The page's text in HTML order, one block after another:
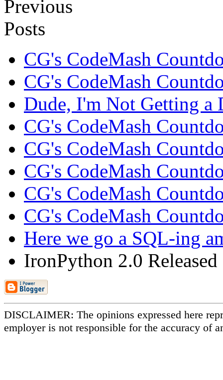
CG's CodeMash
CG's CodeMash
Dude, I'm Not Getting a
CG's CodeMash
CG's CodeMash
CG's CodeMash
CG's CodeMash
CG's CodeMash
Here we go a SQL-ing
IronPython 2.0
DISCLAIMER: The opinions expressed here
employer is not responsible for the accuracy of